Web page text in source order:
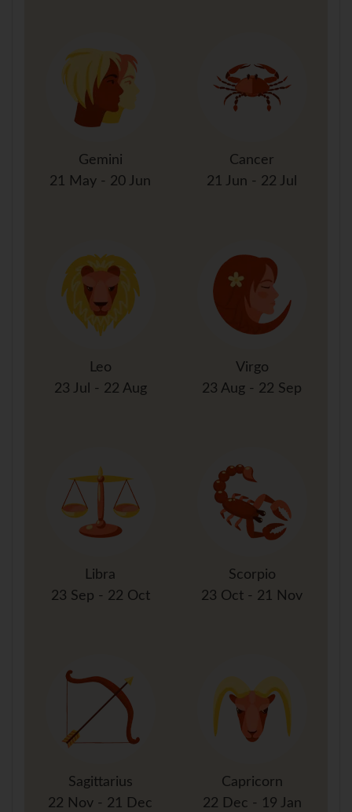
Gemini
21 May - 20 Jun
Cancer
21 Jun - 22 Jul
Leo
23 Jul - 22 Aug
Virgo
23 Aug - 22 Sep
Libra
23 Sep - 22 Oct
Scorpio
23 Oct - 21 Nov
Sagittarius
22 Nov - 21 Dec
Capricorn
22 Dec - 19 Jan